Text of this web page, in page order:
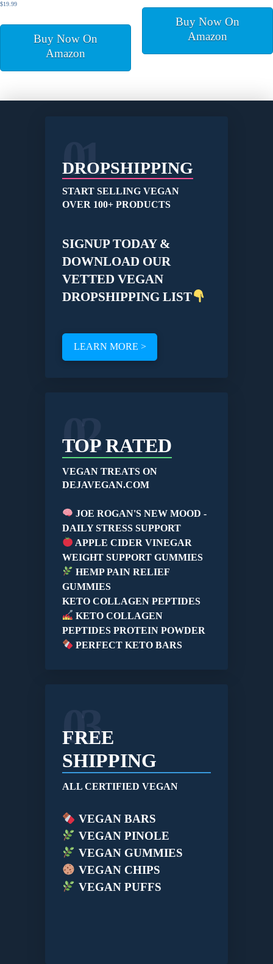
$19.99
Buy Now On
Amazon
Buy Now On
Amazon
01
DROPSHIPPING
START SELLING VEGAN
OVER 100+ PRODUCTS
SIGNUP TODAY &
DOWNLOAD OUR
VETTED VEGAN
DROPSHIPPING LIST
LEARN MORE >
02
TOP RATED
VEGAN TREATS ON
DEJAVEGAN.COM
JOE ROGAN'S NEW MOOD -
DAILY STRESS SUPPORT
APPLE CIDER VINEGAR
WEIGHT SUPPORT GUMMIES
HEMP PAIN RELIEF
GUMMIES
KETO COLLAGEN PEPTIDES
KETO COLLAGEN
PEPTIDES PROTEIN POWDER
PERFECT KETO BARS
03
FREE
SHIPPING
ALL CERTIFIED VEGAN
VEGAN BARS
VEGAN PINOLE
VEGAN GUMMIES
VEGAN CHIPS
VEGAN PUFFS